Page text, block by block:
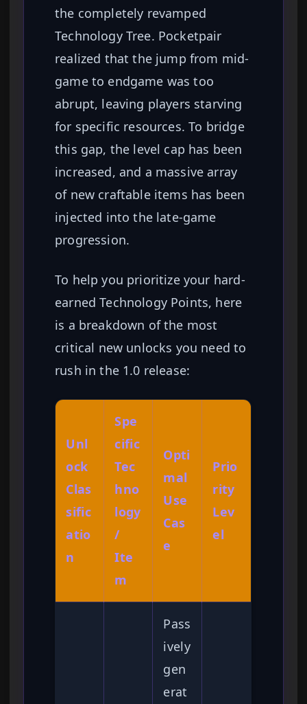
the completely revamped
Technology Tree. Pocketpair
realized that the jump from mid-
game to endgame was too
abrupt, leaving players starving
for specific resources. To bridge
this gap, the level cap has been
increased, and a massive array
of new craftable items has been
injected into the late-game
progression.
To help you prioritize your hard-
earned Technology Points, here
is a breakdown of the most
critical new unlocks you need to
rush in the 1.0 release:
Unl
ock
Clas
sific
atio
n
Spe
cific
Tec
hno
logy
/
Ite
m
Opti
mal
Use
Cas
e
Prio
rity
Lev
el
Pass
ively
gen
erat